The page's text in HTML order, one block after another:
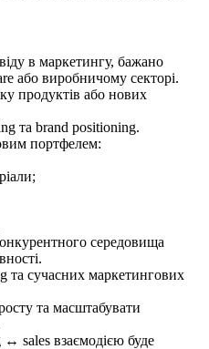
в маркетингу, бажано
або виробничому секторі.
продуктів або нових
та brand positioning.
портфелем:
середовища
та сучасних маркетингових
та масштабувати
↔ sales взаємодією буде